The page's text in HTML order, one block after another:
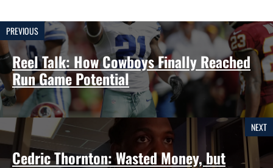
PREVIOUS
Reel Talk: How Cowboys Finally Reached
Run Game Potential
NEXT
Cedric Thornton: Wasted Money, but